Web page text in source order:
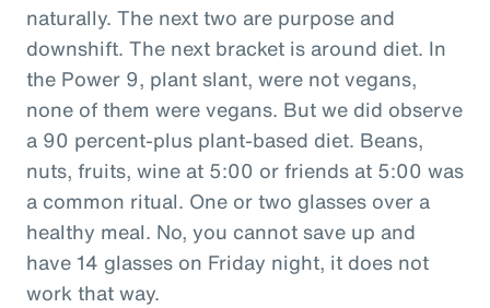
naturally. The next two are purpose and
downshift. The next bracket is around diet. In
the Power 9, plant slant, were not vegans,
none of them were vegans. But we did observe
a 90 percent-plus plant-based diet. Beans,
nuts, fruits, wine at 5:00 or friends at 5:00 was
a common ritual. One or two glasses over a
healthy meal. No, you cannot save up and
have 14 glasses on Friday night, it does not
work that way.